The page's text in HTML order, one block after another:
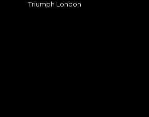
Triumph London